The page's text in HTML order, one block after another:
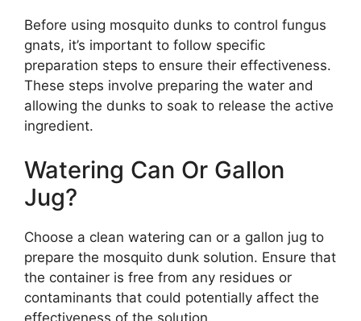
Before using mosquito dunks to control fungus
gnats, it’s important to follow specific
preparation steps to ensure their effectiveness.
These steps involve preparing the water and
allowing the dunks to soak to release the active
ingredient.
Watering Can Or Gallon
Jug?
Choose a clean watering can or a gallon jug to
prepare the mosquito dunk solution. Ensure that
the container is free from any residues or
contaminants that could potentially affect the